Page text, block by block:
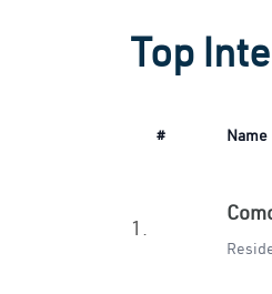
Top
# Name
1.